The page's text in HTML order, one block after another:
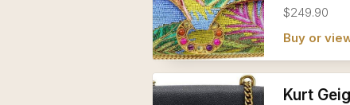
$249.90
Buy or
Kurt